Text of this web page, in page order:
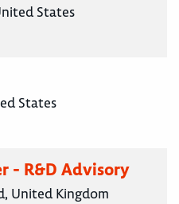
States
States
- R&D Advisory
United Kingdom